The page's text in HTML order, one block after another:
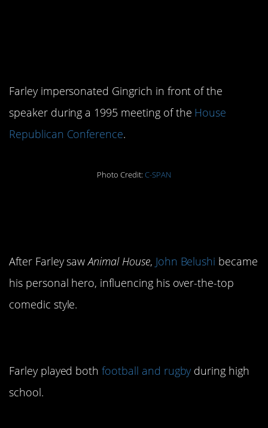
Farley impersonated Gingrich in front of the
speaker during a 1995 meeting of the House
Republican Conference.
Photo Credit: C-SPAN
After Farley sawAnimal House, John Belushi became
his personal hero, influencing his over-the-top
comedic style.
Farley played bothfootball and rugby during high
school.